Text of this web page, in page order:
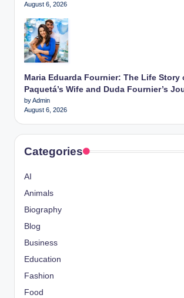
August 6, 2026
Maria Eduarda Fournier: The Life Story
Paquetá’s Wife and Duda Fournier’s
by Admin
August 6, 2026
Categories
AI
Animals
Biography
Blog
Business
Education
Fashion
Food